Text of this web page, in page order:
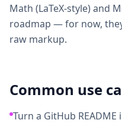
Math (LaTeX-style) and
roadmap — for now,
raw markup.
Common use
Turn a GitHub